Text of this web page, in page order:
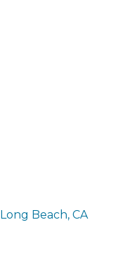
Long Beach CA